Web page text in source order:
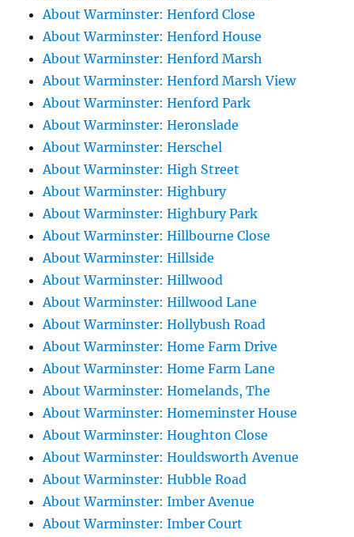
About Warminster: Henford Close
About Warminster: Henford House
About Warminster: Henford Marsh
About Warminster: Henford Marsh View
About Warminster: Henford Park
About Warminster: Heronslade
About Warminster: Herschel
About Warminster: High Street
About Warminster: Highbury
About Warminster: Highbury Park
About Warminster: Hillbourne Close
About Warminster: Hillside
About Warminster: Hillwood
About Warminster: Hillwood Lane
About Warminster: Hollybush Road
About Warminster: Home Farm Drive
About Warminster: Home Farm Lane
About Warminster: Homelands, The
About Warminster: Homeminster House
About Warminster: Houghton Close
About Warminster: Houldsworth Avenue
About Warminster: Hubble Road
About Warminster: Imber Avenue
About Warminster: Imber Court